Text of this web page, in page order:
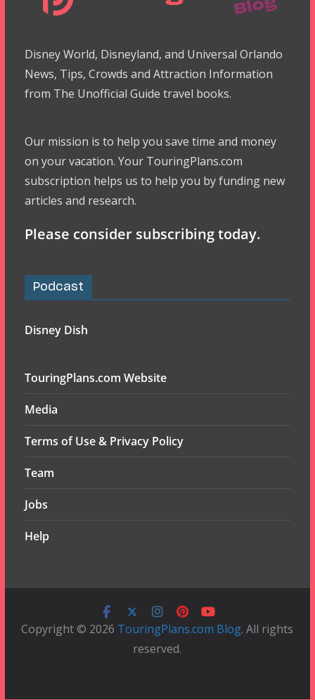
Disney World, Disneyland, and Universal Orlando
News, Tips, Crowds and Attraction Information
from The Unofficial Guide travel books.
Our mission is to help you save time and money
on your vacation. Your TouringPlans.com
subscription helps us to help you by funding new
articles and research.
Please consider subscribing today.
Podcast
Disney Dish
TouringPlans.com Website
Media
Terms of Use & Privacy Policy
Team
Jobs
Help
Copyright © 2026 TouringPlans.com Blog. All rights
reserved.